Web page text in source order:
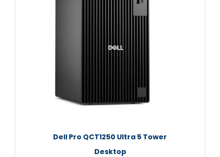
Dell Pro QCT1250 Ultra 5 Tower
Desktop